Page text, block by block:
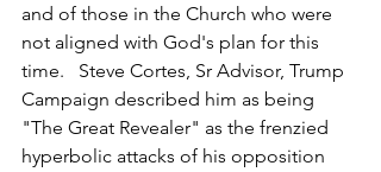
and of those in the Church who were
not aligned with God's plan for this
time.   Steve Cortes, Sr Advisor, Trump
Campaign described him as being
"The Great Revealer" as the frenzied
hyperbolic attacks of his opposition